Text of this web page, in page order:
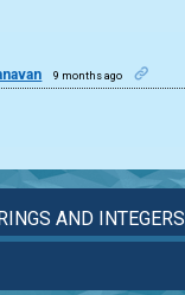
9 months ago
AND INTEGERS